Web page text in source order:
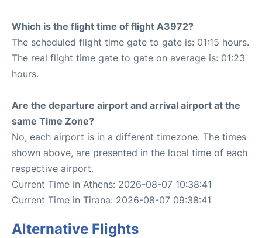
Which is the flight time of flight A3972?
The scheduled flight time gate to gate is: 01:15 hours.
The real flight time gate to gate on average is: 01:23
hours.
Are the departure airport and arrival airport at the
same Time Zone?
No, each airport is in a different timezone. The times
shown above, are presented in the local time of each
respective airport.
Current Time in Athens: 2026-08-07 10:38:41
Current Time in Tirana: 2026-08-07 09:38:41
Alternative Flights